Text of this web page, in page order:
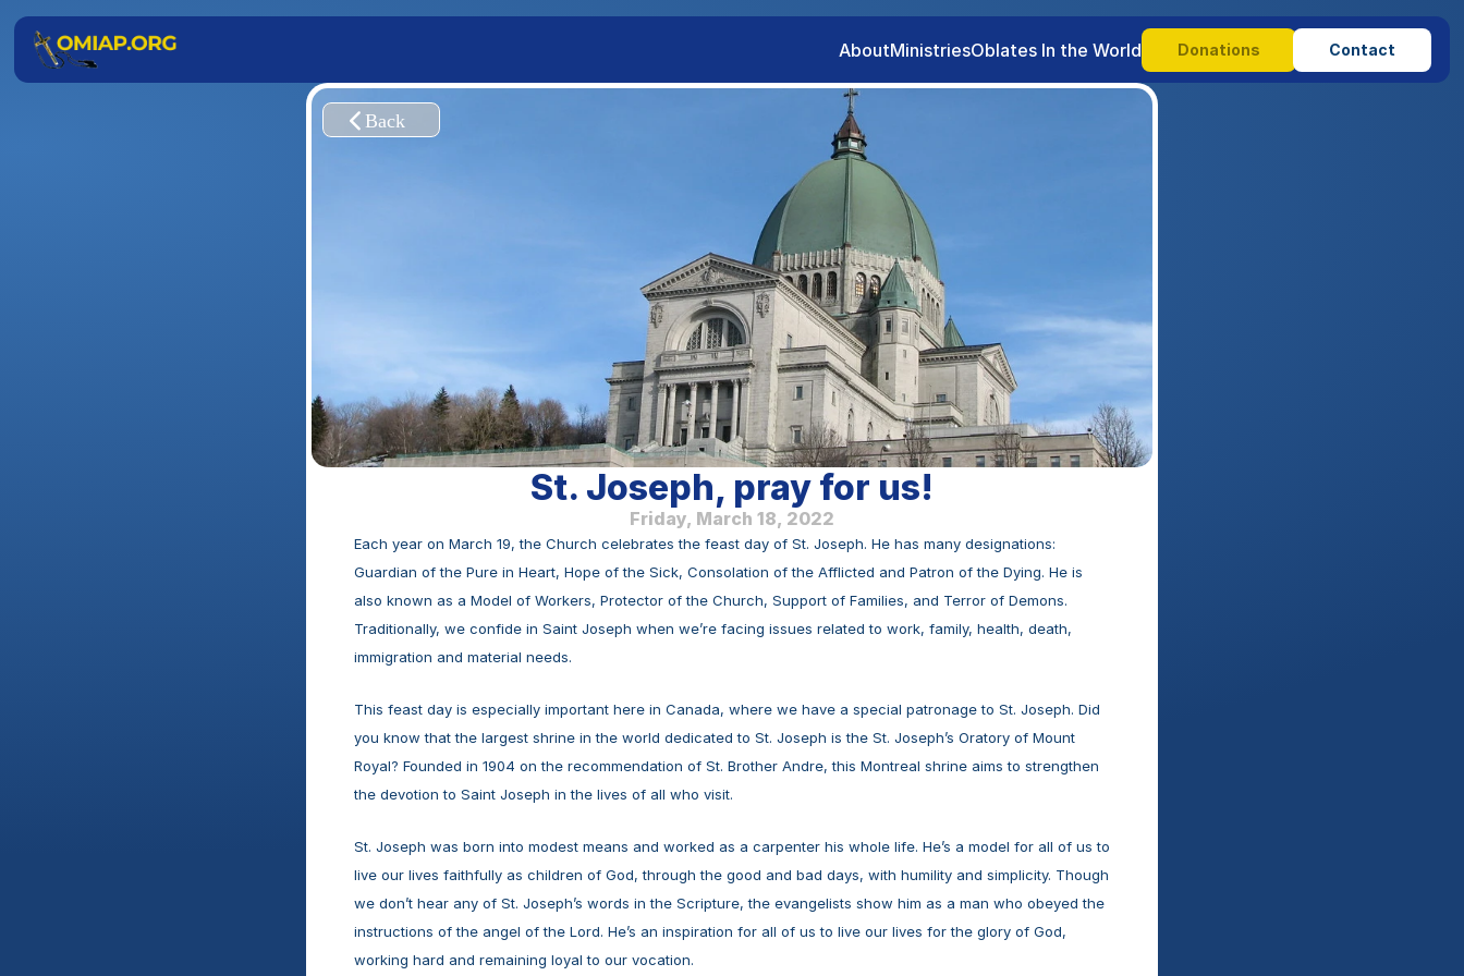
AboutMinistriesOblates In the World Donations Contact
St. Joseph, pray for us!
Friday, March 18, 2022
Each year on March 19, the Church celebrates the feast day of St. Joseph. He has many designations:
Guardian of the Pure in Heart, Hope of the Sick, Consolation of the Afflicted and Patron of the Dying. He is
also known as a Model of Workers, Protector of the Church, Support of Families, and Terror of Demons.
Traditionally, we confide in Saint Joseph when we’re facing issues related to work, family, health, death,
immigration and material needs.
This feast day is especially important here in Canada, where we have a special patronage to St. Joseph. Did
you know that the largest shrine in the world dedicated to St. Joseph is the St. Joseph’s Oratory of Mount
Royal? Founded in 1904 on the recommendation of St. Brother Andre, this Montreal shrine aims to strengthen
the devotion to Saint Joseph in the lives of all who visit.
St. Joseph was born into modest means and worked as a carpenter his whole life. He’s a model for all of us to
live our lives faithfully as children of God, through the good and bad days, with humility and simplicity. Though
we don’t hear any of St. Joseph’s words in the Scripture, the evangelists show him as a man who obeyed the
instructions of the angel of the Lord. He’s an inspiration for all of us to live our lives for the glory of God,
working hard and remaining loyal to our vocation.